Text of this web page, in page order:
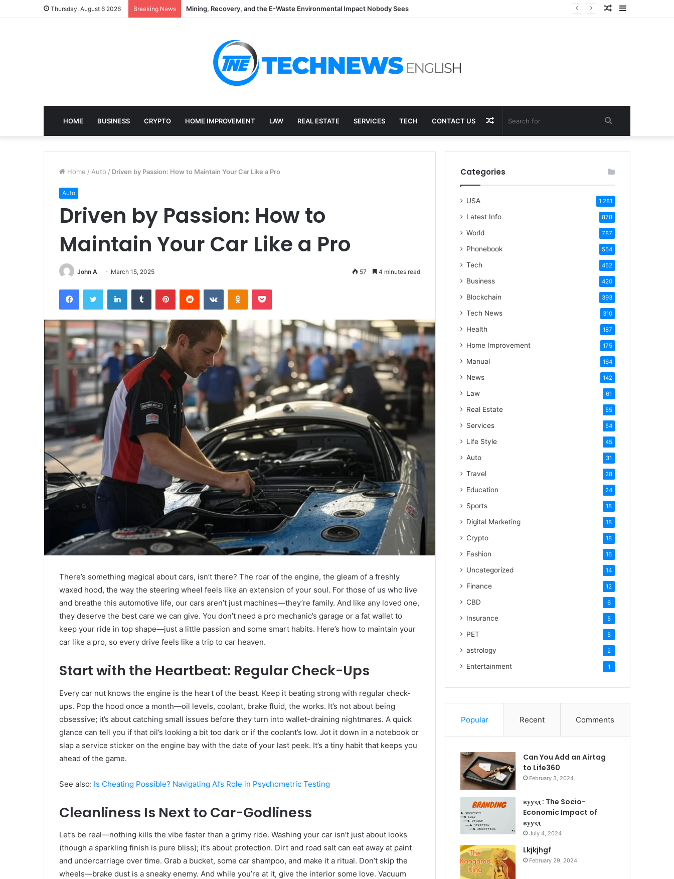
Thursday, August 6 2026 Breaking News Mining, Recovery, and the E-Waste Environmental Impact Nobody Sees Sidebar
Random
HOME BUSINESS CRYPTO HOME IMPROVEMENT LAW REAL ESTATE SERVICES TECH CONTACT US Search
for
Random
Article
Home / Auto / Driven by Passion: How to Maintain Your Car Like a Pro
Auto
Driven by Passion: How to
Maintain Your Car Like a Pro
John A March 15, 2025 57 4 minutes read
FacebookTwitter LinkedInTumblr PinterestReddit VKontakteOdnoklassniki
Pocket
There’s something magical about cars, isn’t there? The roar of the engine, the gleam of a freshly
waxed hood, the way the steering wheel feels like an extension of your soul. For those of us who live
and breathe this automotive life, our cars aren’t just machines—they’re family. And like any loved one,
they deserve the best care we can give. You don’t need a pro mechanic’s garage or a fat wallet to
keep your ride in top shape—just a little passion and some smart habits. Here’s how to maintain your
car like a pro, so every drive feels like a trip to car heaven.
Start with the Heartbeat: Regular Check-Ups
Every car nut knows the engine is the heart of the beast. Keep it beating strong with regular check-
ups. Pop the hood once a month—oil levels, coolant, brake fluid, the works. It’s not about being
obsessive; it’s about catching small issues before they turn into wallet-draining nightmares. A quick
glance can tell you if that oil’s looking a bit too dark or if the coolant’s low. Jot it down in a notebook or
slap a service sticker on the engine bay with the date of your last peek. It’s a tiny habit that keeps you
ahead of the game.
See also: Is Cheating Possible? Navigating AI’s Role in Psychometric Testing
Cleanliness Is Next to Car-Godliness
Let’s be real—nothing kills the vibe faster than a grimy ride. Washing your car isn’t just about looks
(though a sparkling finish is pure bliss); it’s about protection. Dirt and road salt can eat away at paint
and undercarriage over time. Grab a bucket, some car shampoo, and make it a ritual. Don’t skip the
wheels—brake dust is a sneaky enemy. And while you’re at it, give the interior some love. Vacuum
Categories
USA 1,281
Latest Info 878
World 787
Phonebook 554
Tech 452
Business 420
Blockchain 393
Tech News 310
Health 187
Home Improvement 175
Manual 164
News 142
Law 61
Real Estate 55
Services 54
Life Style 45
Auto 31
Travel 28
Education 24
Sports 18
Digital Marketing 18
Crypto 18
Fashion 16
Uncategorized 14
Finance 12
CBD 6
Insurance 5
PET 5
astrology 2
Entertainment 1
Popular Recent Comments
Can You Add an Airtag
to Life360
February 3, 2024
вуузд : The Socio-
Economic Impact of
вуузд
July 4, 2024
Lkjkjhgf
February 29, 2024